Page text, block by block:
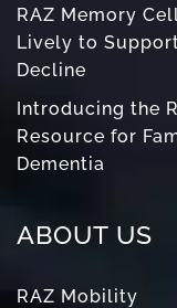
RAZ Memory
Lively to
Decline
Introducing the
Resource for
Dementia
ABOUT US
RAZ Mobility